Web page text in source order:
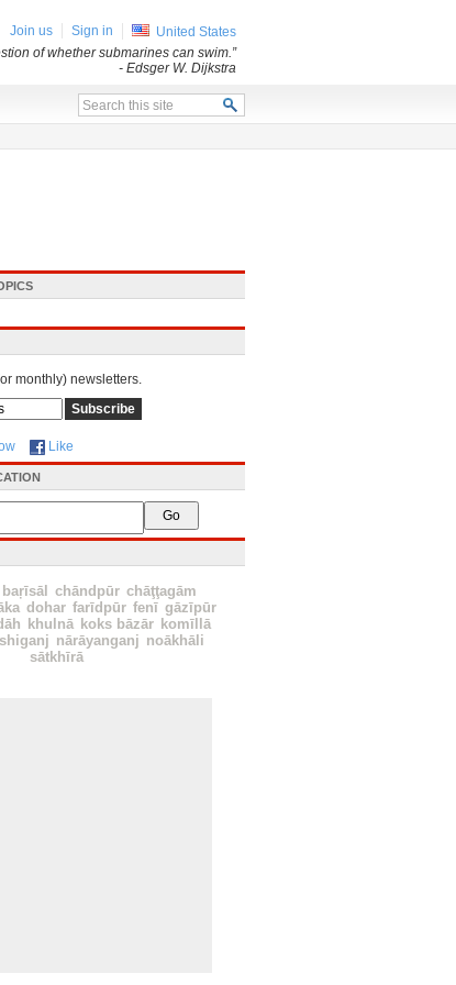
monthly) newsletters.
Like
baŗīsāl chāndpūr chāţţagām
dohar farīdpūr fenī gāzīpūr
khulnā koks bāzār komīllā
nārāyanganj noākhāli
sātkhīrā
Join us Sign in
United States
of whether submarines can swim.”
- Edsger W. Dijkstra